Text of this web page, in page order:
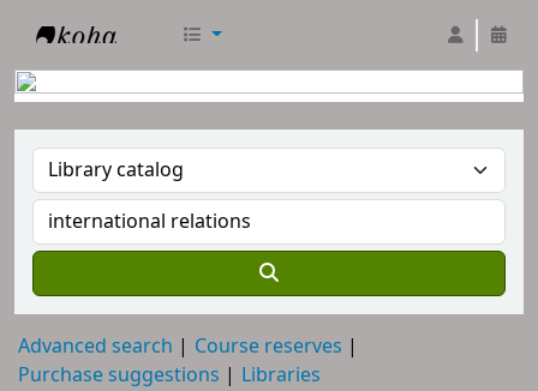
Advanced search
Course reserves
Purchase suggestions
Libraries